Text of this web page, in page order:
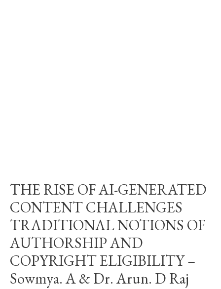
THE RISE OF AI-GENERATED
CONTENT CHALLENGES
TRADITIONAL NOTIONS OF
AUTHORSHIP AND
COPYRIGHT ELIGIBILITY –
Sowmya. A & Dr. Arun. D Raj